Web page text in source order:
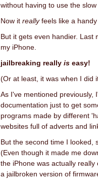
without having to use the
Now it reallyfeels like a handy
But it gets even handier. Last
my iPhone.
jailbreaking really is easy!
(Or at least, it was when I did
As I've mentioned previously,
documentation just to get
programs made by different
websites full of adverts and
But the second time I looked,
(Even though it made me
the iPhone was actually really
a jailbroken version of